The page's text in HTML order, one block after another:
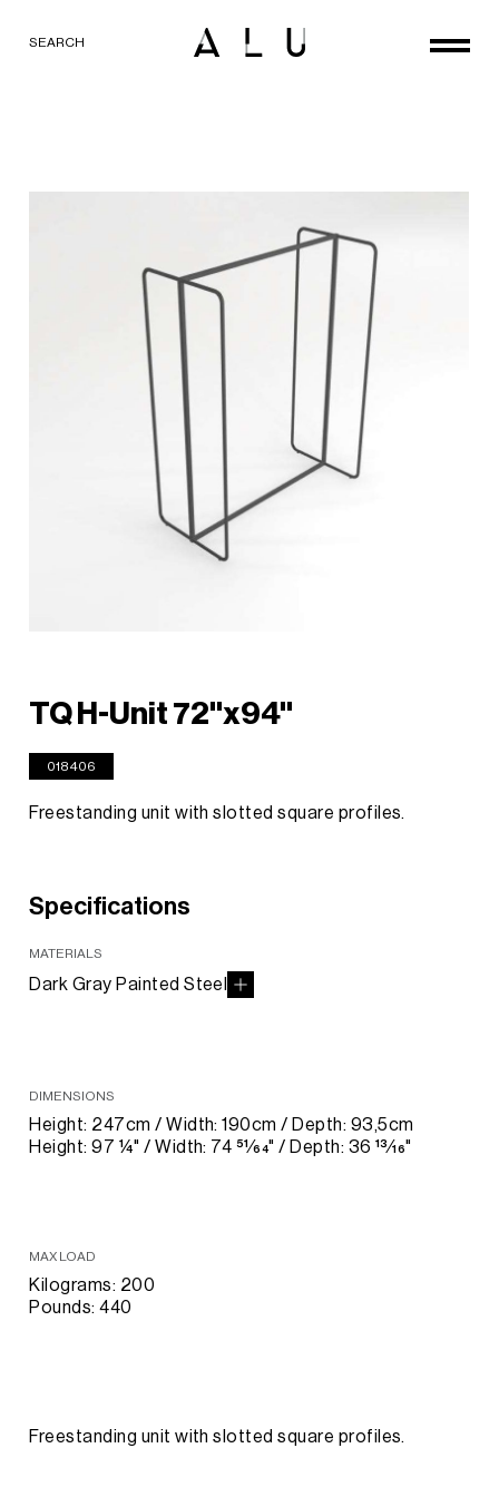
SEARCH
TQ H-Unit 72"x94"
018406
Freestanding unit with slotted square profiles.
Specifications
MATERIALS
Dark Gray Painted Steel
DIMENSIONS
Height: 247cm / Width: 190cm / Depth: 93,5cm
Height: 97 1⁄4" / Width: 74 51⁄64" / Depth: 36 13⁄16"
MAX LOAD
Kilograms: 200
Pounds: 440
Freestanding unit with slotted square profiles.